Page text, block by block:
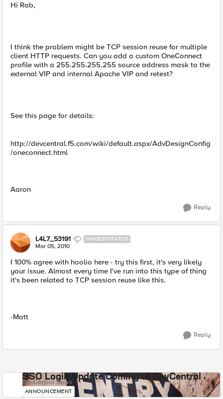
Hi Rab,
I think the problem might be TCP session reuse for multiple
client HTTP requests. Can you add a custom OneConnect
profile with a 255.255.255.255 source address mask to the
external VIP and internal Apache VIP and retest?
See this page for details:
http://devcentral.f5.com/wiki/default.aspx/AdvDesignConfig
/oneconnect.html
Aaron
Reply
L4L7_53191 NIMBOSTRATUS
Mar 05, 2010
I 100% agree with hoolio here - try this first, it's very likely
your issue. Almost every time I've run into this type of thing
it's been related to TCP session reuse like this.
-Matt
Reply
SSO Login Update Coming to DevCentral
DevCentral News
ANNOUNCEMENT